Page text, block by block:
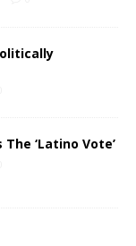
‘Latino Vote’